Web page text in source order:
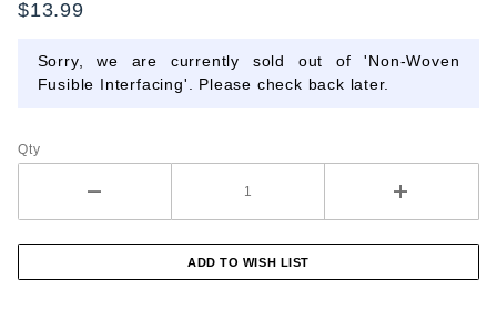
Fusible
$13.99
Sorry, we are currently sold out of 'Non-Woven
Fusible Interfacing'. Please check back later.
Qty